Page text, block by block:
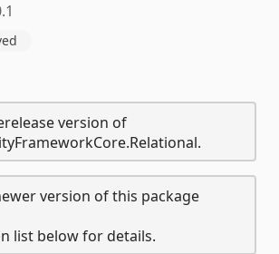
version of
version of this package
list below for details.